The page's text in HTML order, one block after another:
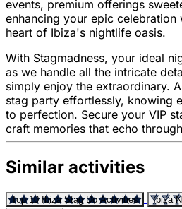
events, premium offerings
enhancing your epic celebration
heart of Ibiza's nightlife oasis.
With Stagmadness, your ideal
as we handle all the intricate
simply enjoy the extraordinary.
stag party effortlessly, knowing
to perfection. Secure your VIP
craft memories that echo
Similar activities
Top 10 Ibiza Stag Do Activities
Ibiza